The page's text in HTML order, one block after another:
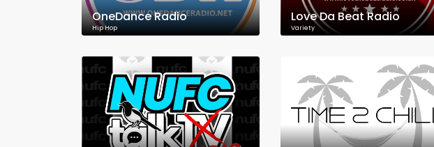
OneDance Radio
Hip Hop
Love Da Beat Radio
Variety